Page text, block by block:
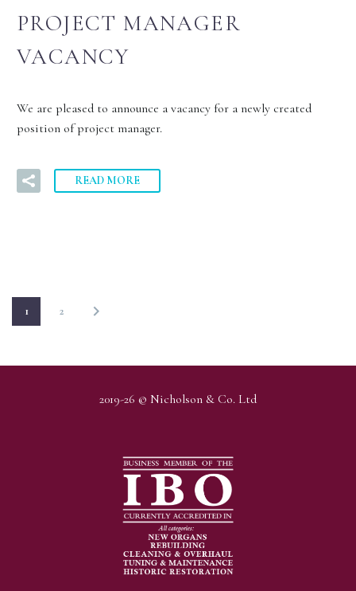
PROJECT MANAGER
VACANCY
We are pleased to announce a vacancy for a newly created
position of project manager.
READ MORE
1 2
2019-26 © Nicholson & Co. Ltd